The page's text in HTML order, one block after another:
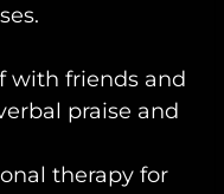
with friends and
praise and
therapy for